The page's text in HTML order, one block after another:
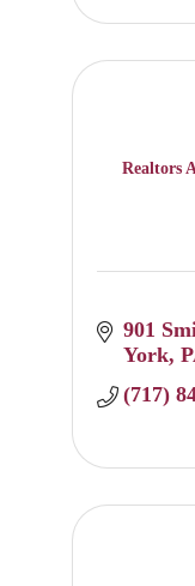
Realtors
901
York
(717)